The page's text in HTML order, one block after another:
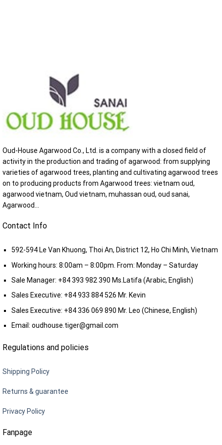
Oud-House Agarwood Co., Ltd. is a company with a closed field of
activity in the production and trading of agarwood: from supplying
varieties of agarwood trees, planting and cultivating agarwood trees
on to producing products from Agarwood trees: vietnam oud,
agarwood vietnam, Oud vietnam, muhassan oud, oud sanai,
Agarwood...
Contact Info
592-594 Le Van Khuong, Thoi An, District 12, Ho Chi Minh, Vietnam
Working hours: 8:00am – 8:00pm. From: Monday – Saturday
Sale Manager: +84 393 982 390 Ms.Latifa (Arabic, English)
Sales Executive: +84 933 884 526 Mr. Kevin
Sales Executive: +84 336 069 890 Mr. Leo (Chinese, English)
Email:oudhouse.tiger@gmail.com
Regulations and policies
Shipping Policy
Returns & guarantee
Privacy Policy
Fanpage